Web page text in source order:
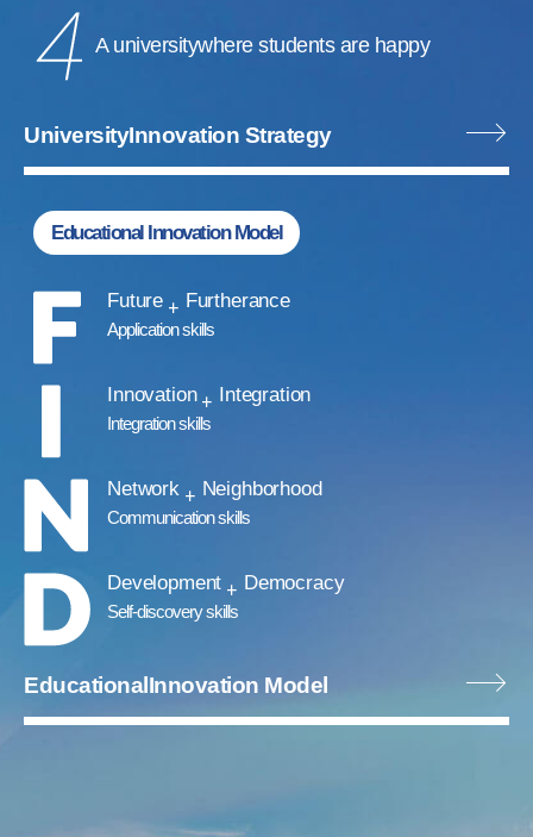
A universitywhere students are happy
UniversityInnovation Strategy
Educational Innovation Model
Future Furtherance
Application skills
Innovation Integration
Integration skills
Network Neighborhood
Communication skills
Development Democracy
Self-discovery skills
Educational Innovation Model